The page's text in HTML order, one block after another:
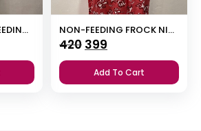
POLYESTER NON-FEEDING FROCK NIGHTY WITH PUFF SLEEVE AND SIDE POCKET NON-FEEDING FROCK NIGHTY
420 Original
price
was:
399
price
is:
Add To Cart